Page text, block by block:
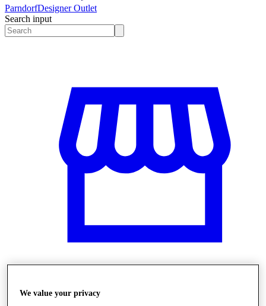
ParndorfDesigner Outlet
Search input
We value your privacy